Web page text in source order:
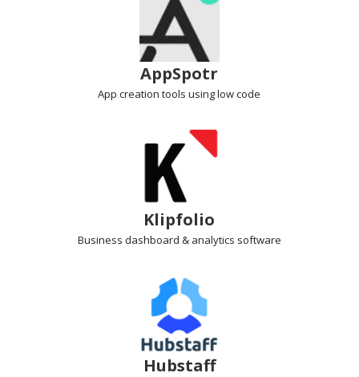
AppSpotr
App creation tools using low code
Klipfolio
Business dashboard & analytics software
Hubstaff